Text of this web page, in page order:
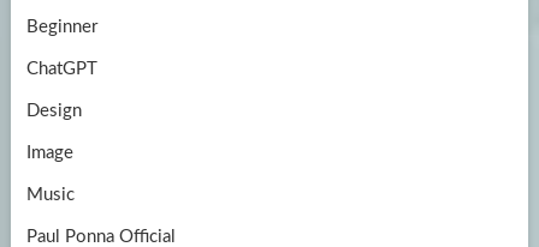
Beginner
ChatGPT
Design
Image
Music
Paul Ponna Official